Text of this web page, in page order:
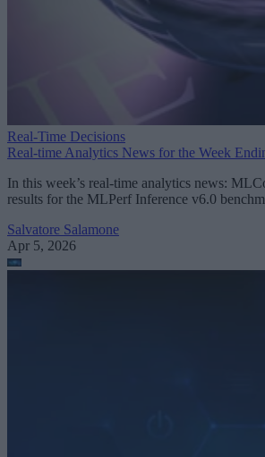
Real-Time Decisions
Real-time Analytics News for the Week
In this week’s real-time analytics news:
results for the MLPerf Inference v6.0
Salvatore Salamone
Apr 5, 2026